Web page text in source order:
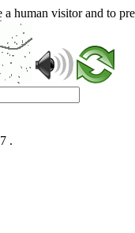
human visitor and to
.